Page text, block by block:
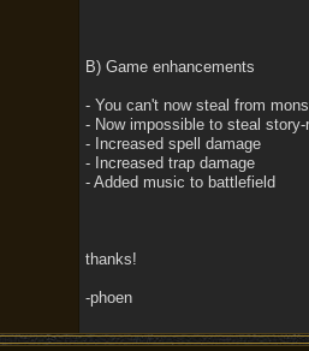
B) Game enhancements
- You can't now steal from
- Now impossible to steal story-
- Increased spell damage
- Increased trap damage
- Added music to battlefield
thanks!
-phoen